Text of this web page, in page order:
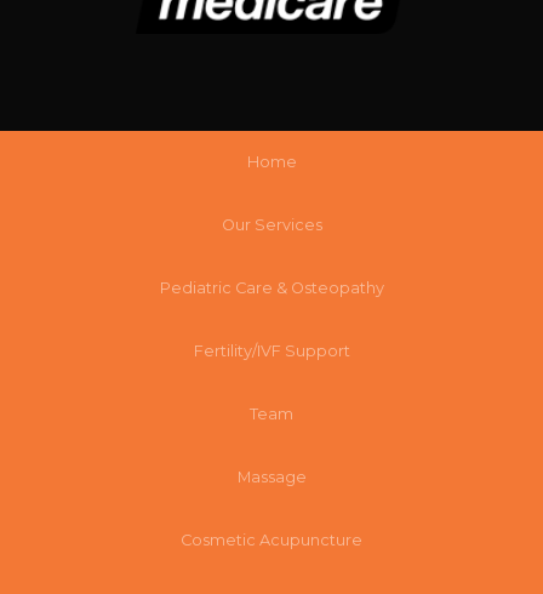
Home
Our Services
Pediatric Care & Osteopathy
Fertility/IVF Support
Team
Massage
Cosmetic Acupuncture